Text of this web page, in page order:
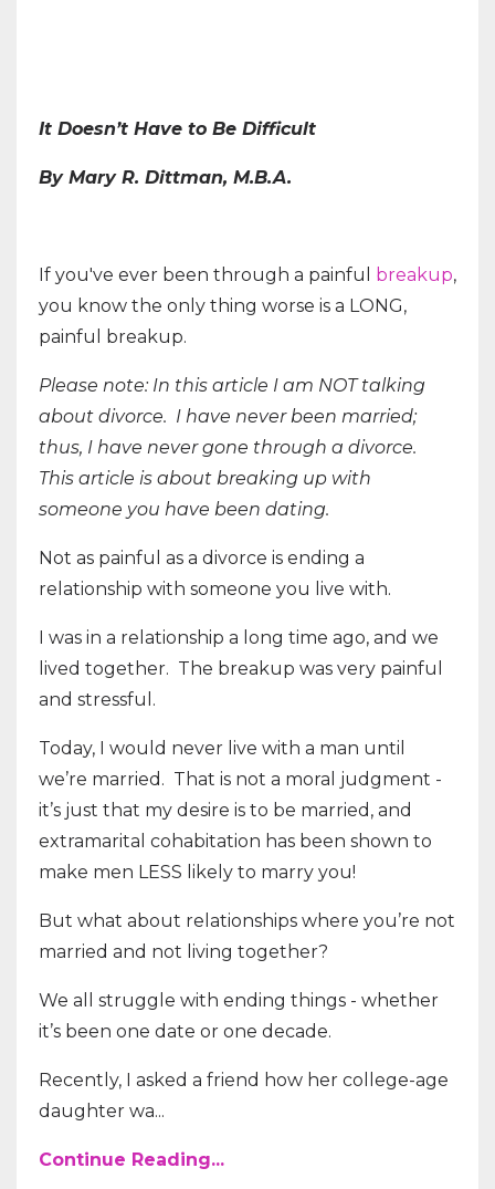
It Doesn’t Have to Be Difficult
By Mary R. Dittman, M.B.A.
If you've ever been through a painful breakup,
you know the only thing worse is a LONG,
painful breakup.
Please note: In this article I am NOT talking
about divorce. I have never been married;
thus, I have never gone through a divorce.
This article is about breaking up with
someone you have been dating.
Not as painful as a divorce is ending a
relationship with someone you live with.
I was in a relationship a long time ago, and we
lived together. The breakup was very painful
and stressful.
Today, I would never live with a man until
we’re married. That is not a moral judgment -
it’s just that my desire is to be married, and
extramarital cohabitation has been shown to
make men LESS likely to marry you!
But what about relationships where you’re not
married and not living together?
We all struggle with ending things - whether
it’s been one date or one decade.
Recently, I asked a friend how her college-age
daughter wa...
Continue Reading...